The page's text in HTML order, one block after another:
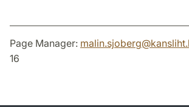
Page Manager: malin.sjoberg@
16